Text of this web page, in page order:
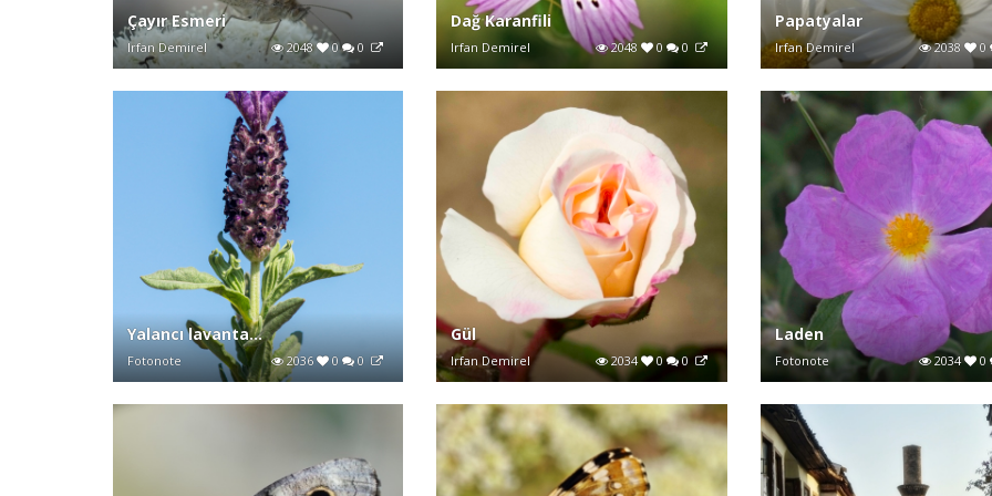
Çayır Esmeri
Irfan Demirel 2048 0 0
Dağ Karanfili
Irfan Demirel 2048 0 0
Papatyalar
Irfan Demirel 2038 0
Yalancı lavanta...
Fotonote 2036 0 0
Gül
Irfan Demirel 2034 0 0
Laden
Fotonote 2034 0